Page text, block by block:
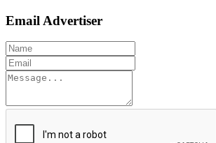
Email Advertiser